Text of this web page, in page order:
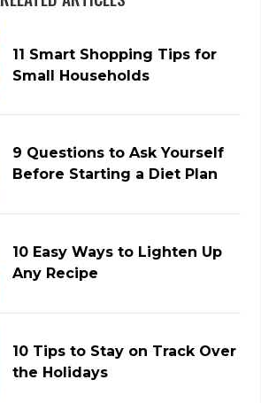
11 Smart Shopping Tips for
Small Households
9 Questions to Ask Yourself
Before Starting a Diet Plan
10 Easy Ways to Lighten Up
Any Recipe
10 Tips to Stay on Track Over
the Holidays